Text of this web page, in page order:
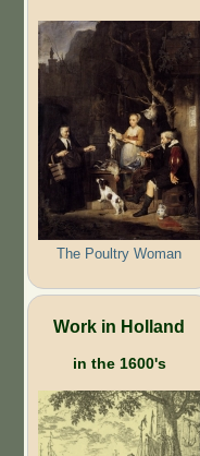
The Poultry Woman
Work in Holland
in the 1600's